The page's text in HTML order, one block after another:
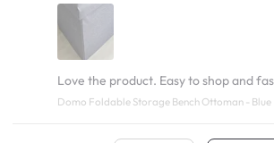
Love the product. Easy to shop and
Domo Foldable Storage Bench Ottoman - Blue